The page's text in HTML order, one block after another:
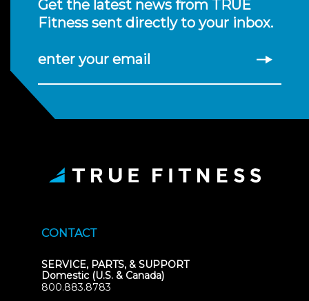
Get the latest news from TRUE
Fitness sent directly to your inbox.
enter your email
CONTACT
SERVICE, PARTS, & SUPPORT
Domestic (U.S. & Canada)
800.883.8783